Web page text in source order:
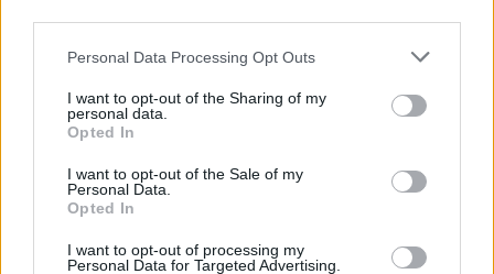
Please note that this website/app uses one or more Google
not limited to your visit or usage behaviour. You may click to
grant or deny consent to Google and its third-party tags to
use your data for below specified purposes in below Google
consent section.
Personal Data Processing Opt Outs
I want to opt-out of the Sharing of my
personal data.
Opted In
I want to opt-out of the Sale of my
Personal Data.
Opted In
I want to opt-out of processing my
Personal Data for Targeted Advertising.
Money
Startup
MAGAZINE
Chi siamo